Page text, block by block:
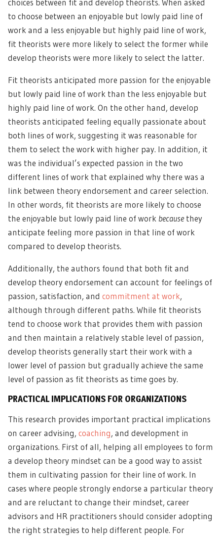
choices between fit and develop theorists. When asked
to choose between an enjoyable but lowly paid line of
work and a less enjoyable but highly paid line of work,
fit theorists were more likely to select the former while
develop theorists were more likely to select the latter.
Fit theorists anticipated more passion for the enjoyable
but lowly paid line of work than the less enjoyable but
highly paid line of work. On the other hand, develop
theorists anticipated feeling equally passionate about
both lines of work, suggesting it was reasonable for
them to select the work with higher pay. In addition, it
was the individual’s expected passion in the two
different lines of work that explained why there was a
link between theory endorsement and career selection.
In other words, fit theorists are more likely to choose
the enjoyable but lowly paid line of work becausethey
anticipate feeling more passion in that line of work
compared to develop theorists.
Additionally, the authors found that both fit and
develop theory endorsement can account for feelings of
passion, satisfaction, and commitment at work,
although through different paths. While fit theorists
tend to choose work that provides them with passion
and then maintain a relatively stable level of passion,
develop theorists generally start their work with a
lower level of passion but gradually achieve the same
level of passion as fit theorists as time goes by.
PRACTICAL IMPLICATIONS FOR ORGANIZATIONS
This research provides important practical implications
on career advising, coaching, and development in
organizations. First of all, helping all employees to form
a develop theory mindset can be a good way to assist
them in cultivating passion for their line of work. In
cases where people strongly endorse a particular theory
and are reluctant to change their mindset, career
advisors and HR practitioners should consider adopting
the right strategies to help different people. For